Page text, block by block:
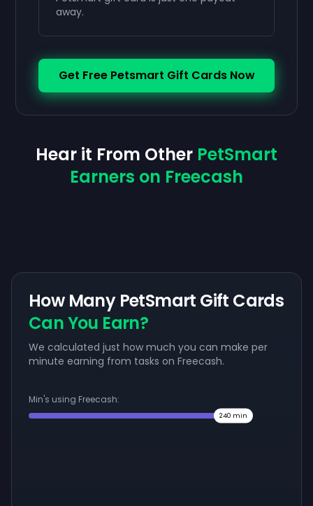
away.
Get Free Petsmart Gift Cards Now
Hear it From Other PetSmart
Earners on Freecash
How Many PetSmart Gift Cards
Can You Earn?
We calculated just how much you can make per
minute earning from tasks on Freecash.
Min's using Freecash:
240 min